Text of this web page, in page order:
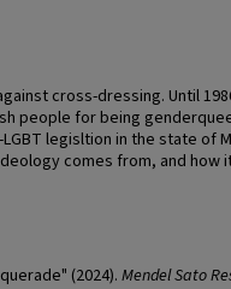
cross-dressing. Until
people for being
legisltion in the state of
comes from, and how
(2024). Mendel Sato